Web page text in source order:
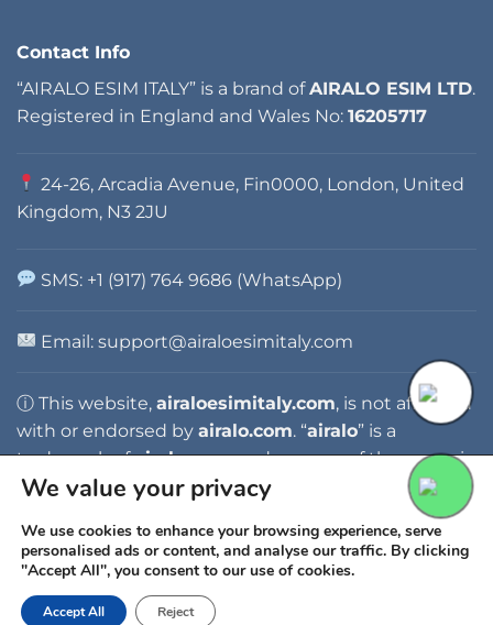
Contact Info
“AIRALO ESIM ITALY” is a brand ofAIRALO ESIM LTD.
Registered in England and Wales No: 16205717
24-26, Arcadia Avenue, Fin0000, London, United
Kingdom, N3 2JU
SMS: +1 (917) 764 9686 (WhatsApp)
Email: support@airaloesimitaly.com
ⓘ This website, airaloesimitaly.com, is not affiliated
with or endorsed by airalo.com. “airalo” is a
trademark ofairalo.com, and any use of the name is
for identification purposes only.
Copyright 2026 ©
We value your privacy
We use cookies to enhance your browsing experience, serve
personalised ads or content, and analyse our traffic. By clicking
"Accept All", you consent to our use of cookies.
Accept All Reject